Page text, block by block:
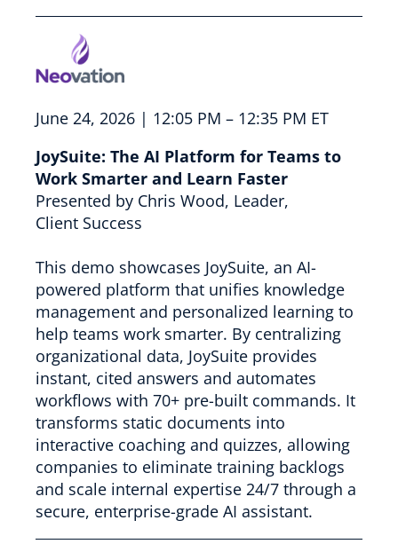
June 24, 2026 | 12:05 PM – 12:35 PM ET
JoySuite: The AI Platform for Teams to
Work Smarter and Learn Faster
Presented by Chris Wood, Leader,
Client Success
This demo showcases JoySuite, an AI-
powered platform that unifies knowledge
management and personalized learning to
help teams work smarter. By centralizing
organizational data, JoySuite provides
instant, cited answers and automates
workflows with 70+ pre-built commands. It
transforms static documents into
interactive coaching and quizzes, allowing
companies to eliminate training backlogs
and scale internal expertise 24/7 through a
secure, enterprise-grade AI assistant.